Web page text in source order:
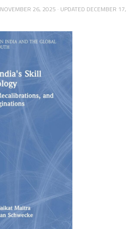
NOVEMBER 26, 2025 · UPDATED DECEMBER 17,